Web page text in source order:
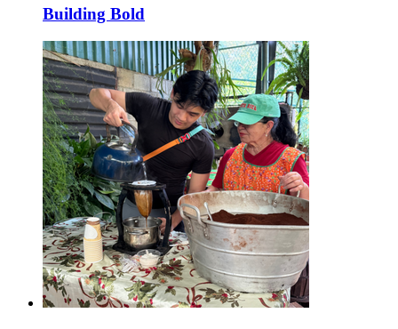
Building Bold